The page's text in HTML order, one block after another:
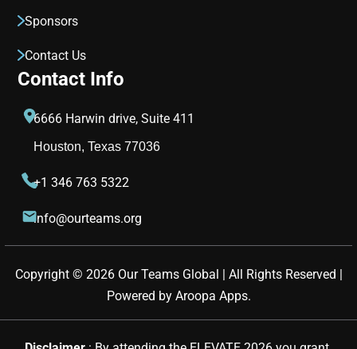
Sponsors
Contact Us
Contact Info
6666 Harwin drive, Suite 411
Houston, Texas 77036
+1 346 763 5322
info@ourteams.org
Copyright © 2026Our Teams Global | All Rights Reserved |
Powered by Aroopa Apps.